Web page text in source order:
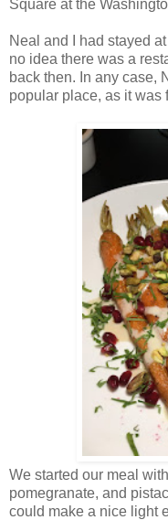
Square at the
Neal and I had stayed
no idea there was a
back then. In any case,
popular place, as it was
We started our meal
pomegranate, and
could make a nice light